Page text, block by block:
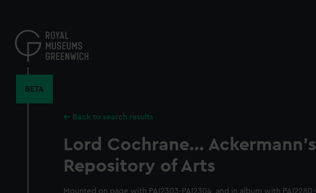
content
BETA
Back to search results
Lord Cochrane... Ackermann's
Repository of Arts
Mounted on page with PAI2303-PAI2304, and in album with PAI2280-